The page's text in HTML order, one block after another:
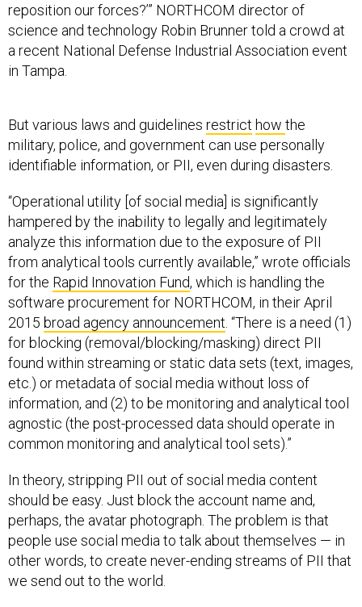
reposition our forces?’” NORTHCOM director of
science and technology Robin Brunner told a crowd at
a recent National Defense Industrial Association event
in Tampa.
But various laws and guidelines restrict how the
military, police, and government can use personally
identifiable information, or PII, even during disasters.
“Operational utility [of social media] is significantly
hampered by the inability to legally and legitimately
analyze this information due to the exposure of PII
from analytical tools currently available,” wrote officials
for the Rapid Innovation Fund, which is handling the
software procurement for NORTHCOM, in their April
2015 broad agency announcement . “There is a need (1)
for blocking (removal/blocking/masking) direct PII
found within streaming or static data sets (text, images,
etc.) or metadata of social media without loss of
information, and (2) to be monitoring and analytical tool
agnostic (the post-processed data should operate in
common monitoring and analytical tool sets).”
In theory, stripping PII out of social media content
should be easy. Just block the account name and,
perhaps, the avatar photograph. The problem is that
people use social media to talk about themselves — in
other words, to create never-ending streams of PII that
we send out to the world.